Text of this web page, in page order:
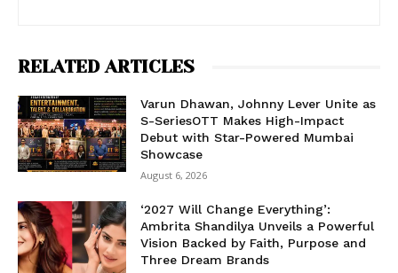
RELATED ARTICLES
Varun Dhawan, Johnny Lever Unite as
S-SeriesOTT Makes High-Impact
Debut with Star-Powered Mumbai
Showcase
August 6, 2026
‘2027 Will Change Everything’:
Ambrita Shandilya Unveils a Powerful
Vision Backed by Faith, Purpose and
Three Dream Brands